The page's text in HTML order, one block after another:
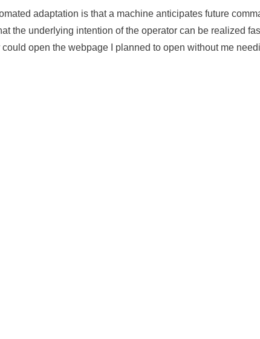
adaptation is that a machine anticipates future
the underlying intention of the operator can be realized
open the webpage I planned to open without me